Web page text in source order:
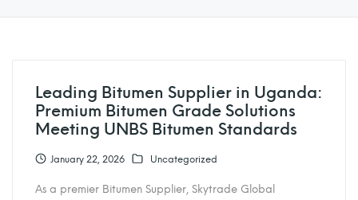
Leading Bitumen Supplier in Uganda:
Premium Bitumen Grade Solutions
Meeting UNBS Bitumen Standards
January 22, 2026 Uncategorized
As a premier Bitumen Supplier, Skytrade Global